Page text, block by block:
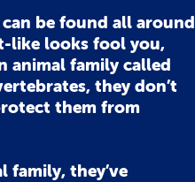
be found all around
like looks fool you,
animal family called
they don’t
them from
they’ve